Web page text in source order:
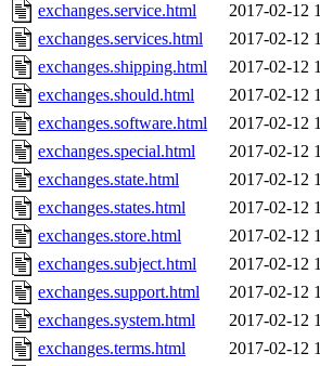
exchanges.service.html
2017-02-12
exchanges.services.html
2017-02-12
exchanges.shipping.html
2017-02-12
exchanges.should.html
2017-02-12
exchanges.software.html
2017-02-12
exchanges.special.html
2017-02-12
exchanges.state.html
2017-02-12
exchanges.states.html
2017-02-12
exchanges.store.html
2017-02-12
exchanges.subject.html
2017-02-12
exchanges.support.html
2017-02-12
exchanges.system.html
2017-02-12
exchanges.terms.html
2017-02-12